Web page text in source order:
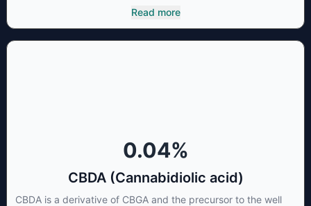
that adheres to an individual's endocannabinoid system.
Cannabidiol has soared in popularity due to its lack of
Read more
0.04%
CBDA (Cannabidiolic acid)
CBDA is a derivative of CBGA and the precursor to the well